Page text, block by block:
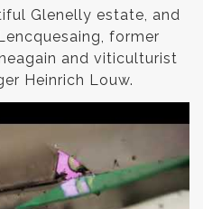
Glenelly estate, and
former
and viticulturist
Heinrich Louw.